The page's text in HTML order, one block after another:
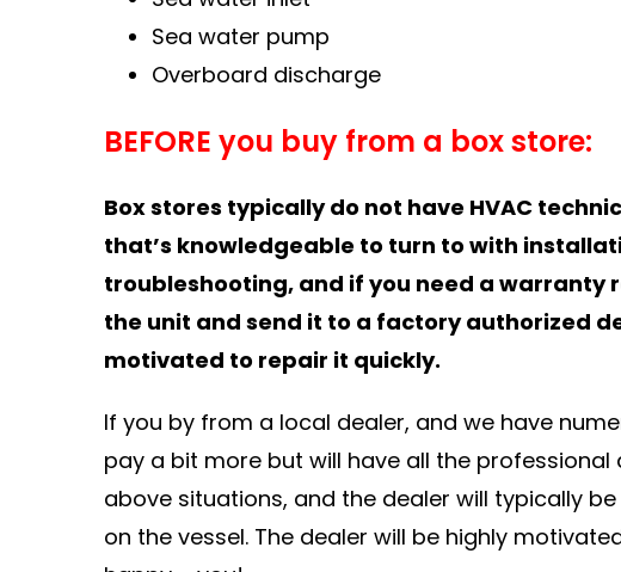
Sea water pump
Overboard discharge
BEFORE you buy from a box store:
Box stores typically do not have HVAC
that’s knowledgeable to turn to with
troubleshooting, and if you need a warranty
the unit and send it to a factory authorized
motivated to repair it quickly.
If you by from a local dealer, and we have
pay a bit more but will have all the
above situations, and the dealer will typically
on the vessel. The dealer will be highly